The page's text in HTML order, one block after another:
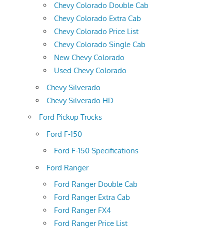
Chevy Colorado Double Cab
Chevy Colorado Extra Cab
Chevy Colorado Price List
Chevy Colorado Single Cab
New Chevy Colorado
Used Chevy Colorado
Chevy Silverado
Chevy Silverado HD
Ford Pickup Trucks
Ford F-150
Ford F-150 Specifications
Ford Ranger
Ford Ranger Double Cab
Ford Ranger Extra Cab
Ford Ranger FX4
Ford Ranger Price List